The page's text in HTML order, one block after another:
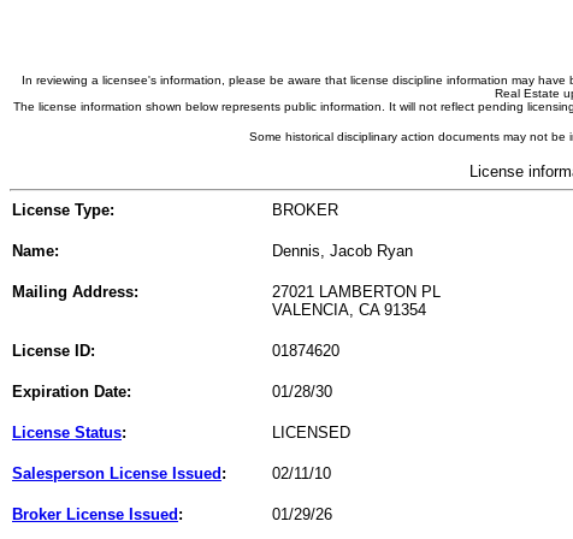
In reviewing a licensee's information, please be aware that license discipline information may
Real Estate
The license information shown below represents public information. It will not reflect pending
Some historical disciplinary action documents may not
License
License Type: BROKER
Name: Dennis, Jacob Ryan
Mailing Address:
27021 LAMBERTON PL
VALENCIA, CA 91354
License ID: 01874620
Expiration Date: 01/28/30
License Status: LICENSED
Salesperson License Issued : 02/11/10
Broker License Issued : 01/29/26